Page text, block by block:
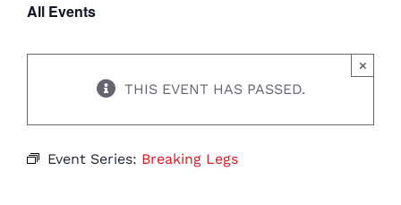
All Events
THIS EVENT HAS PASSED.
×
Event Series: Breaking Legs